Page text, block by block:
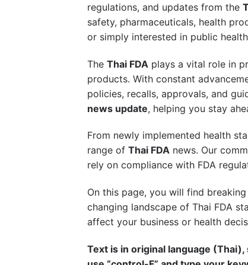
regulations, and updates from the
safety, pharmaceuticals, health
or simply interested in public
The Thai FDA plays a vital role in
products. With constant
policies, recalls, approvals, and
news update, helping you stay
From newly implemented health
range of Thai FDA news. Our
rely on compliance with FDA
On this page, you will find
changing landscape of Thai FDA
affect your business or health
Text is in original language